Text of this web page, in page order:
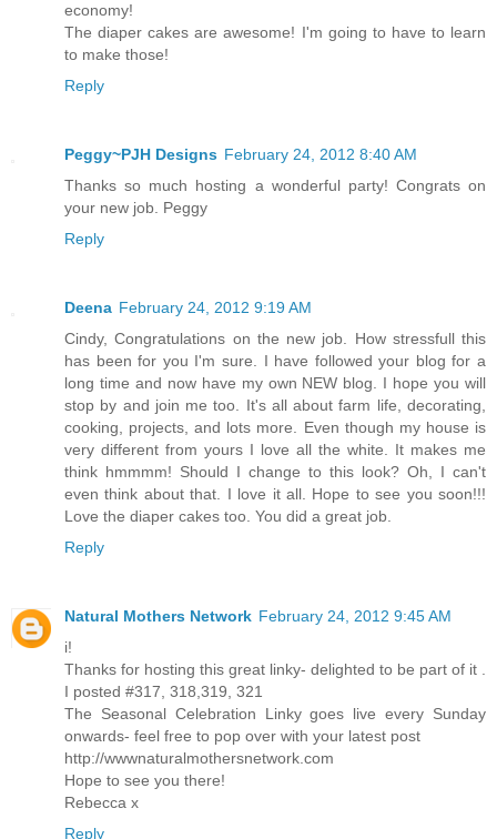
economy!
The diaper cakes are awesome! I'm going to have to learn
to make those!
Reply
Peggy~PJH Designs February 24, 2012 8:40 AM
Thanks so much hosting a wonderful party! Congrats on
your new job. Peggy
Reply
Deena February 24, 2012 9:19 AM
Cindy, Congratulations on the new job. How stressfull this
has been for you I'm sure. I have followed your blog for a
long time and now have my own NEW blog. I hope you will
stop by and join me too. It's all about farm life, decorating,
cooking, projects, and lots more. Even though my house is
very different from yours I love all the white. It makes me
think hmmmm! Should I change to this look? Oh, I can't
even think about that. I love it all. Hope to see you soon!!!
Love the diaper cakes too. You did a great job.
Reply
Natural Mothers Network February 24, 2012 9:45 AM
i!
Thanks for hosting this great linky- delighted to be part of it .
I posted #317, 318,319, 321
The Seasonal Celebration Linky goes live every Sunday
onwards- feel free to pop over with your latest post
http://wwwnaturalmothersnetwork.com
Hope to see you there!
Rebecca x
Reply